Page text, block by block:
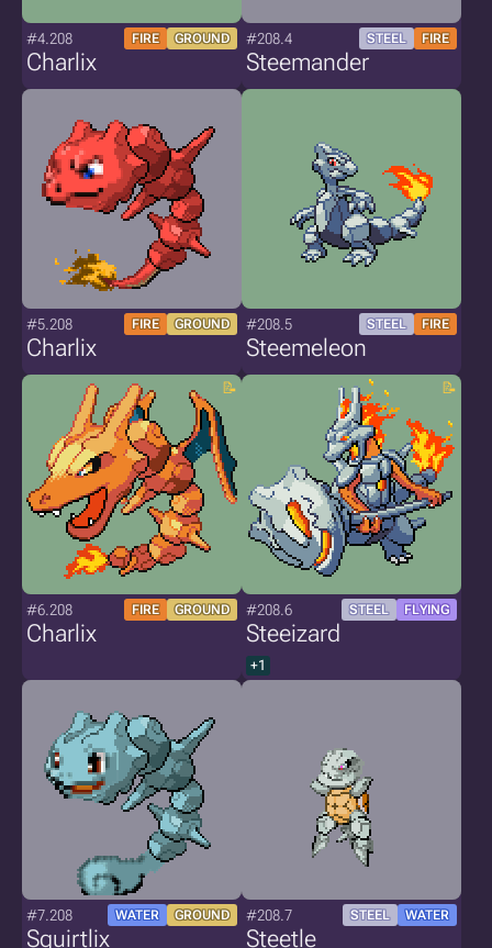
#4.208 FIRE GROUND
Charlix
#208.4 STEEL FIRE
Steemander
#5.208 FIRE GROUND
Charlix
#208.5 STEEL FIRE
Steemeleon
#6.208 FIRE GROUND
Charlix
#208.6 STEEL FLYING
Steeizard
+1
#7.208 WATER GROUND
Squirtlix
#208.7 STEEL WATER
Steetle